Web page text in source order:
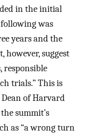
in the initial
was
years and the
however, suggest
responsible
trials.” This is
Dean of Harvard
summit’s
as “a wrong turn